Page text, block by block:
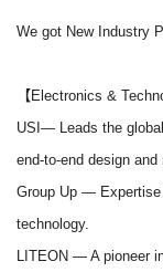
We got New Industry
【Electronics &
USI — Leads the
end-to-end design
Group Up — Expertise
technology.
LITEON — A pioneer